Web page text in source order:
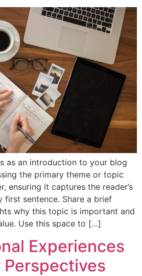
as an introduction to your blog
the primary theme or topic
ensuring it captures the reader’s
first sentence. Share a brief
why this topic is important and
Use this space to […]
Experiences
Perspectives